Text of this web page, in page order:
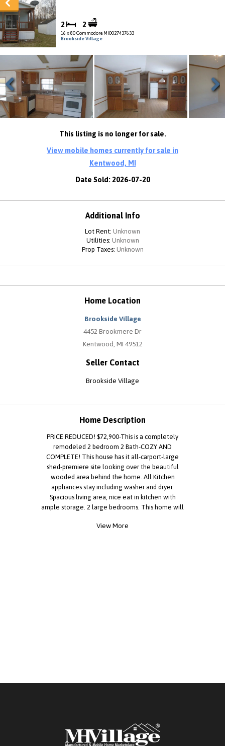
2 2
16 x 80 Commodore MI0027437633
Brookside Village
Previous Next
This listing is no longer for sale.
View mobile homes currently for sale in
Kentwood, MI
Date Sold: 2026-07-20
Additional Info
Lot Rent: Unknown
Utilities: Unknown
Prop Taxes: Unknown
Home Location
Brookside Village
4452 Brookmere Dr
Kentwood, MI 49512
Seller Contact
Brookside Village
Home Description
PRICE REDUCED! $72,900-This is a completely
remodeled 2 bedroom 2 Bath-COZY AND
COMPLETE! This house has it all-carport-large
shed-premiere site looking over the beautiful
wooded area behind the home. All Kitchen
appliances stay including washer and dryer.
Spacious living area, nice eat in kitchen with
ample storage. 2 large bedrooms. This home will
tour! *Clean and Quiet Community *Pet Friendly *
View More